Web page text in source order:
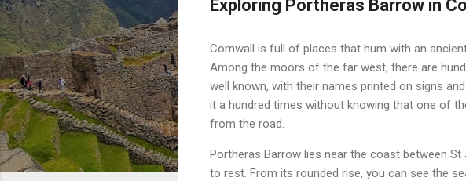
Exploring Portheras Barrow in
Cornwall is full of places that hum with an
Among the moors of the far west, there are
well known, with their names printed on signs
it a hundred times without knowing that one of
from the road.
Portheras Barrow lies near the coast between
to rest. From its rounded rise, you can see the